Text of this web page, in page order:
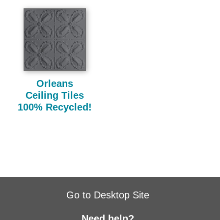
Orleans
Ceiling Tiles
100% Recycled!
Go to Desktop Site